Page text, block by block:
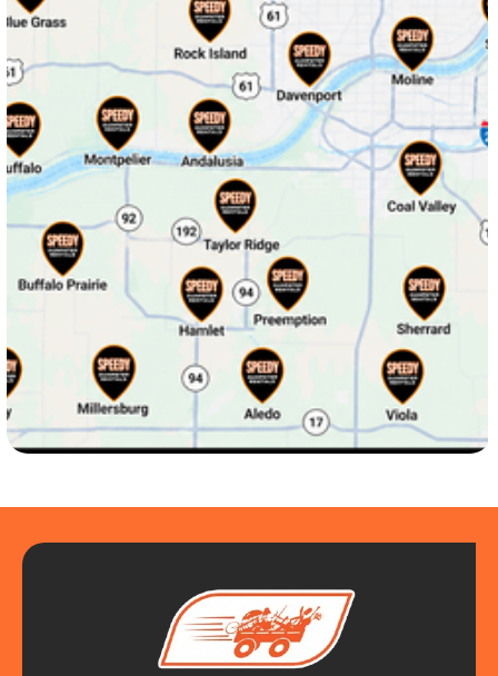
Donahue, Iowa
Durant, IA
Eldridge, IA
Iowa City, Iowa
Le Claire, IA
Long Grove, IA
McCausland, IA